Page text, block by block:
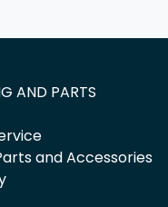
AND PARTS
and Accessories